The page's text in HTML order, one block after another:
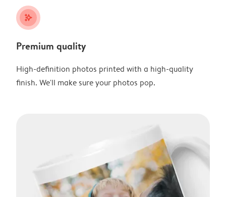
stars_plus
Premium quality
High-definition photos printed with a high-quality
finish. We'll make sure your photos pop.